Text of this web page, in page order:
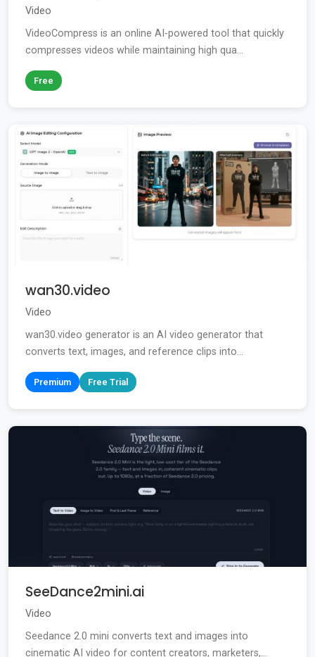
Video
VideoCompress is an online AI-powered tool that quickly
compresses videos while maintaining high qua...
Free
wan30.video
Video
wan30.video generator is an AI video generator that
converts text, images, and reference clips into...
Premium Free Trial
SeeDance2mini.ai
Video
Seedance 2.0 mini converts text and images into
cinematic AI video for content creators, marketers,...